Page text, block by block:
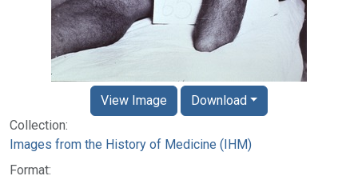
Collection:
Images from the History of Medicine (IHM)
Format:
View Image Download